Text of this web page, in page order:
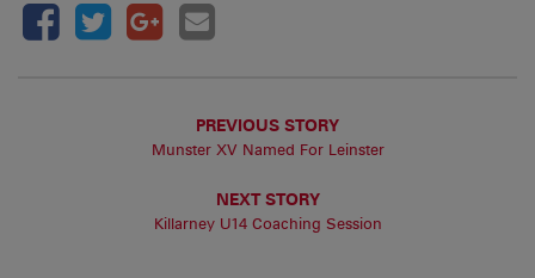
PREVIOUS STORY
Munster XV Named For Leinster
NEXT STORY
Killarney U14 Coaching Session